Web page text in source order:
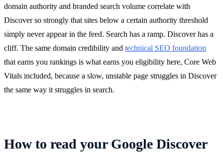
domain authority and branded search volume correlate with
Discover so strongly that sites below a certain authority threshold
simply never appear in the feed. Search has a ramp. Discover has a
cliff. The same domain credibility and technical SEO foundation
that earns you rankings is what earns you eligibility here, Core Web
Vitals included, because a slow, unstable page struggles in Discover
the same way it struggles in search.
How to read your Google Discover